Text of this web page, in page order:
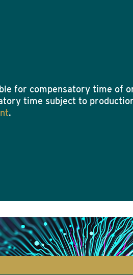
for compensatory time of
time subject to
.